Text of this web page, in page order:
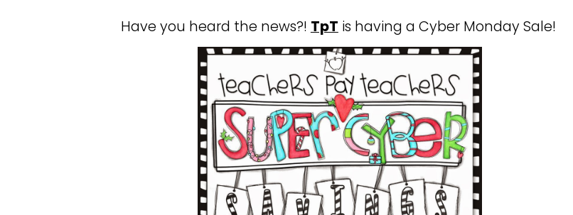
Have you heard the news?! TpT is having a Cyber Monday Sale!